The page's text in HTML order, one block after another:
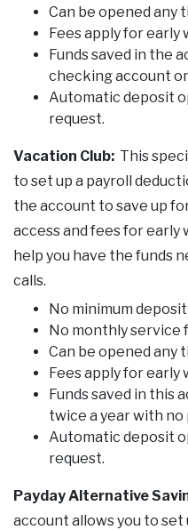
Can be opened any
Fees apply for early
Funds saved in the
checking account
Automatic deposit
request.
Vacation Club: This
to set up a payroll
the account to save up
access and fees for early
help you have the funds
calls.
No minimum
No monthly service
Can be opened any
Fees apply for early
Funds saved in this
twice a year with no
Automatic deposit
request.
Payday Alternative
account allows you to